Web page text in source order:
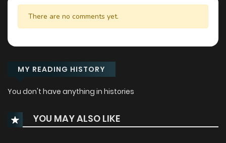
There are no comments yet.
MY READING HISTORY
You don't have anything in histories
YOU MAY ALSO LIKE